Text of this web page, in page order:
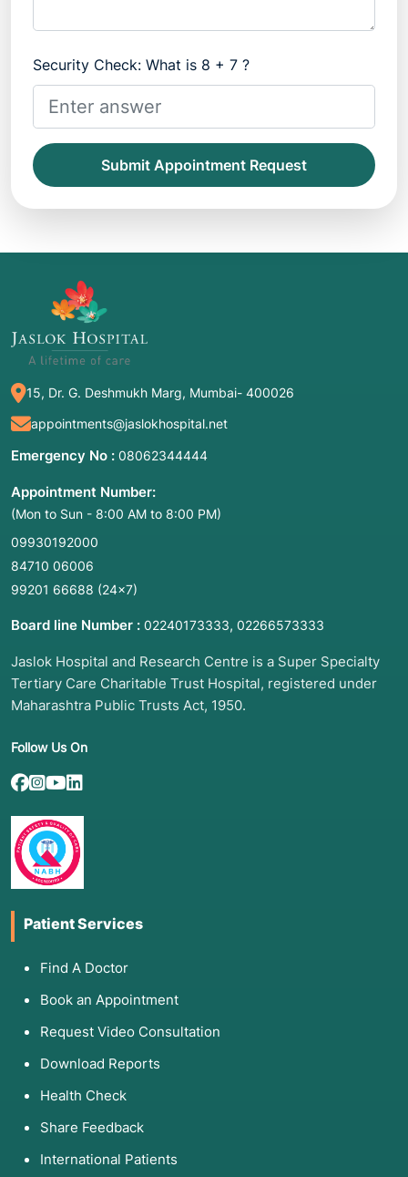
Security Check: What is 8 + 7 ?
Submit Appointment Request
15, Dr. G. Deshmukh Marg, Mumbai- 400026
appointments@jaslokhospital.net
Emergency No : 08062344444
Appointment Number:
(Mon to Sun - 8:00 AM to 8:00 PM)
09930192000
84710 06006
99201 66688 (24×7)
Board line Number : 02240173333, 02266573333
Jaslok Hospital and Research Centre is a Super Specialty
Tertiary Care Charitable Trust Hospital, registered under
Maharashtra Public Trusts Act, 1950.
Follow Us On
Patient Services
Find A Doctor
Book an Appointment
Request Video Consultation
Download Reports
Health Check
Share Feedback
International Patients